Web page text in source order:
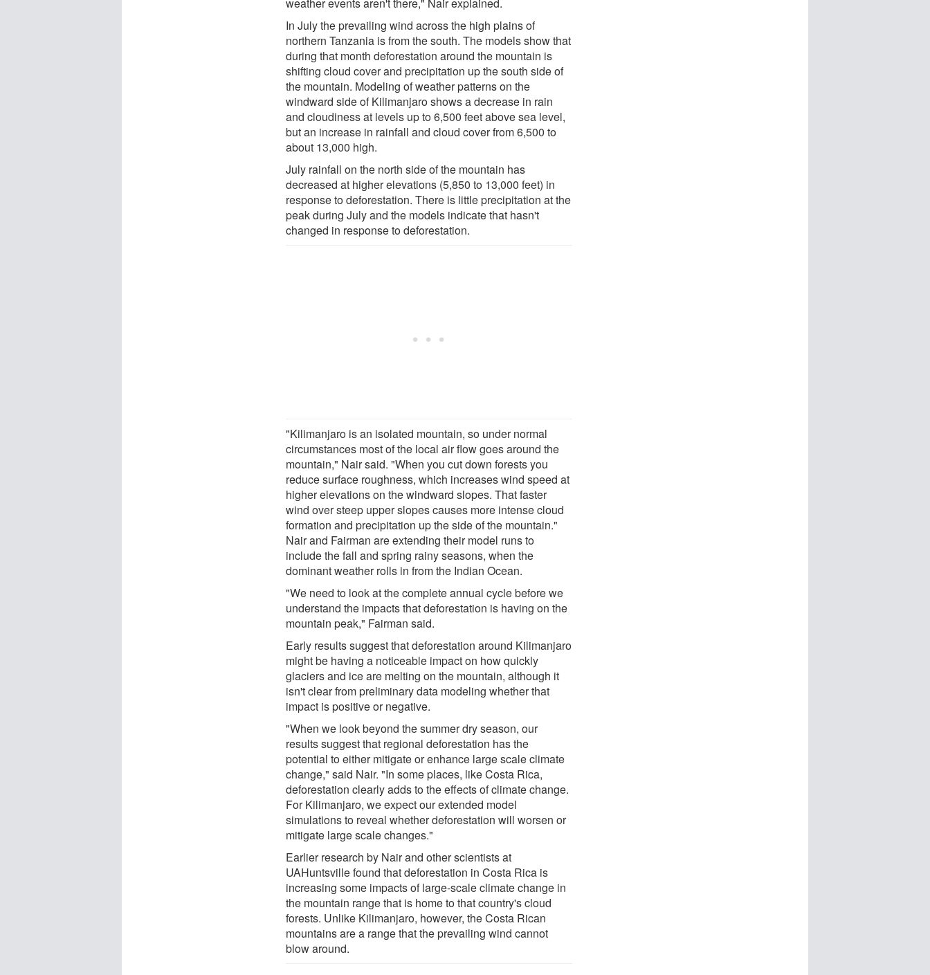
In July the prevailing wind across the high plains of
northern Tanzania is from the south. The models show that
during that month deforestation around the mountain is
shifting cloud cover and precipitation up the south side of
the mountain. Modeling of weather patterns on the
windward side of Kilimanjaro shows a decrease in rain
and cloudiness at levels up to 6,500 feet above sea level,
but an increase in rainfall and cloud cover from 6,500 to
about 13,000 high.
July rainfall on the north side of the mountain has
decreased at higher elevations (5,850 to 13,000 feet) in
response to deforestation. There is little precipitation at the
peak during July and the models indicate that hasn't
changed in response to deforestation.
"Kilimanjaro is an isolated mountain, so under normal
circumstances most of the local air flow goes around the
mountain," Nair said. "When you cut down forests you
reduce surface roughness, which increases wind speed at
higher elevations on the windward slopes. That faster
wind over steep upper slopes causes more intense cloud
formation and precipitation up the side of the mountain."
Nair and Fairman are extending their model runs to
include the fall and spring rainy seasons, when the
dominant weather rolls in from the Indian Ocean.
"We need to look at the complete annual cycle before we
understand the impacts that deforestation is having on the
mountain peak," Fairman said.
Early results suggest that deforestation around Kilimanjaro
might be having a noticeable impact on how quickly
glaciers and ice are melting on the mountain, although it
isn't clear from preliminary data modeling whether that
impact is positive or negative.
"When we look beyond the summer dry season, our
results suggest that regional deforestation has the
potential to either mitigate or enhance large scale climate
change," said Nair. "In some places, like Costa Rica,
deforestation clearly adds to the effects of climate change.
For Kilimanjaro, we expect our extended model
simulations to reveal whether deforestation will worsen or
mitigate large scale changes."
Earlier research by Nair and other scientists at
UAHuntsville found that deforestation in Costa Rica is
increasing some impacts of large-scale climate change in
the mountain range that is home to that country's cloud
forests. Unlike Kilimanjaro, however, the Costa Rican
mountains are a range that the prevailing wind cannot
blow around.